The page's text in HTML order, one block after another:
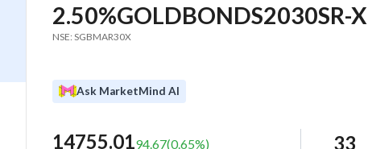
2.50%GOLDBONDS2030SR-X
NSE: SGBMAR30X
Ask MarketMind AI
14755.0194.67(0.65%) 33